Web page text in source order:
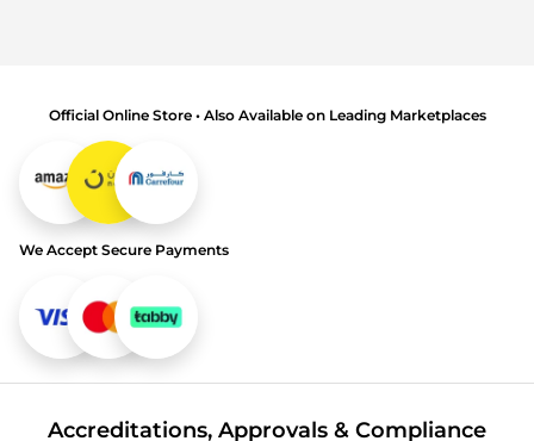
Official Online Store • Also Available on Leading Marketplaces
We Accept Secure Payments
Accreditations, Approvals & Compliance